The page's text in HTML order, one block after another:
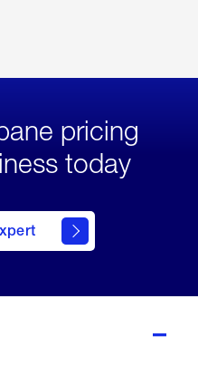
pricing
today